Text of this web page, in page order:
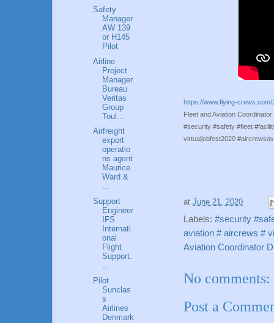
https://www.flying-
Fleet and Aviation
#security #safety #fleet
virtualjobfest2020
at June 21, 2020
Labels: #security
aviation # aircrews #
Aviation Coordinator
No comments:
Post a
Safety
Manager
AW 139
or H145
Pilot
Airline
Project
Manager
Bureau
Veritas
Group
Toul...
Airfreight
export
operatio
ns agent
Maurice
Ward &
...
Support
Engineer
IFS
Internati
onal
Flight
Support.
..
Pilot
Sunclas
s
Airlines
Denmark